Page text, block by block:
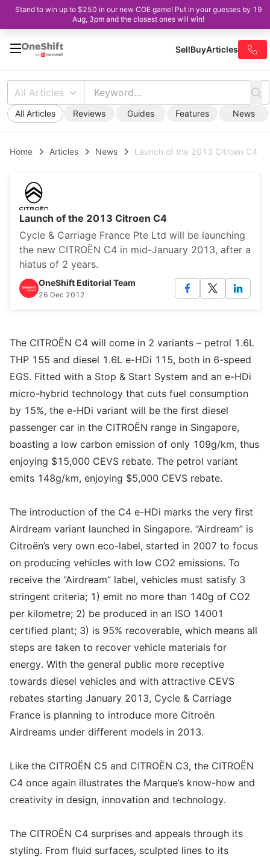
Stand to win up to $250 in our new COE game! Put in your guesses by 19
Aug, 3pm and the closest ones will win!
SellBuyArticles
All Articles
All Articles Reviews Guides Features News
Home Articles News Launch of the 2013 Citroen C4
Launch of the 2013 Citroen C4
Cycle & Carriage France Pte Ltd will be launching
the new CITROËN C4 in mid-January 2013, after a
hiatus of 2 years.
OneShift Editorial Team
26 Dec 2012
The CITROËN C4 will come in 2 variants – petrol 1.6L
THP 155 and diesel 1.6L e-HDi 115, both in 6-speed
EGS. Fitted with a Stop & Start System and an e-HDi
micro-hybrid technology that cuts fuel consumption
by 15%, the e-HDi variant will be the first diesel
passenger car in the CITROËN range in Singapore,
boasting a low carbon emission of only 109g/km, thus
enjoying $15,000 CEVS rebate. The petrol variant
emits 148g/km, enjoying $5,000 CEVS rebate.
The introduction of the C4 e-HDi marks the very first
Airdream variant launched in Singapore. “Airdream” is
Citroën’s very own eco-label, started in 2007 to focus
on producing vehicles with low CO2 emissions. To
receive the “Airdream” label, vehicles must satisfy 3
stringent criteria; 1) emit no more than 140g of CO2
per kilometre; 2) be produced in an ISO 14001
certified plant; 3) is 95% recoverable, which means all
steps are taken to recover vehicle materials for
energy. With the general public more receptive
towards diesel vehicles and with attractive CEVS
rebates starting January 2013, Cycle & Carriage
France is planning to introduce more Citroën
Airdreams under different models in 2013.
Like the CITROËN C5 and CITROËN C3, the CITROËN
C4 once again illustrates the Marque’s know-how and
creativity in design, innovation and technology.
The CITROËN C4 surprises and appeals through its
styling. From fluid surfaces, sculpted lines to its